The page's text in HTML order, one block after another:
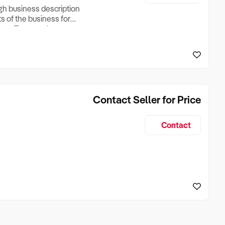
business description
of the business for
Turnover, Lease
if Business is
Contact Seller for Price
Contact